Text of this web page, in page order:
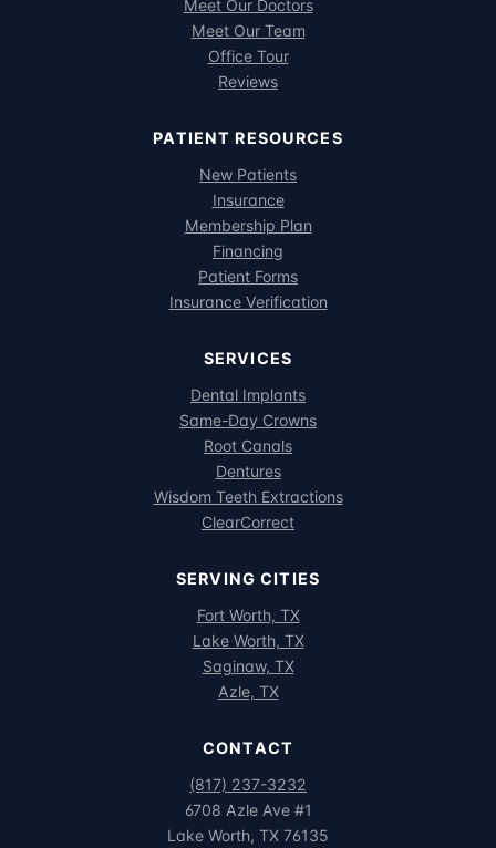
Meet Our Doctors
Meet Our Team
Office Tour
Reviews
PATIENT RESOURCES
New Patients
Insurance
Membership Plan
Financing
Patient Forms
Insurance Verification
SERVICES
Dental Implants
Same-Day Crowns
Root Canals
Dentures
Wisdom Teeth Extractions
ClearCorrect
SERVING CITIES
Fort Worth, TX
Lake Worth, TX
Saginaw, TX
Azle, TX
CONTACT
(817) 237-3232
6708 Azle Ave #1
Lake Worth, TX 76135